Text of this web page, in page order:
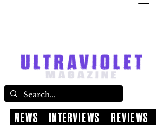
NEWS INTERVIEWS
REVIEWS